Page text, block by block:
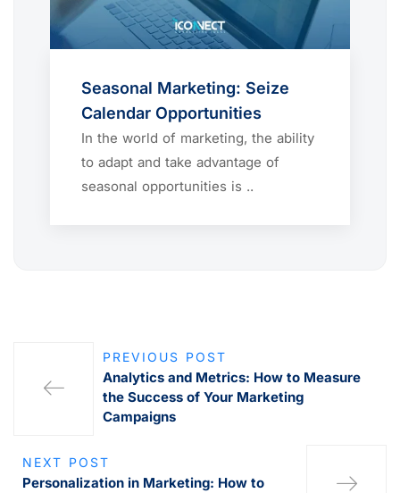
Seasonal Marketing: Seize
Calendar Opportunities
In the world of marketing, the ability
to adapt and take advantage of
seasonal opportunities is ..
PREVIOUS POST
Analytics and Metrics: How to Measure
the Success of Your Marketing
Campaigns
NEXT POST
Personalization in Marketing: How to